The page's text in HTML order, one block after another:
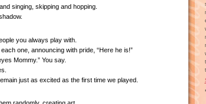
singing, skipping and hopping.
you always play with.
one, announcing with pride, “Here he is!”
Mommy.” You say.
just as excited as the first time we played.